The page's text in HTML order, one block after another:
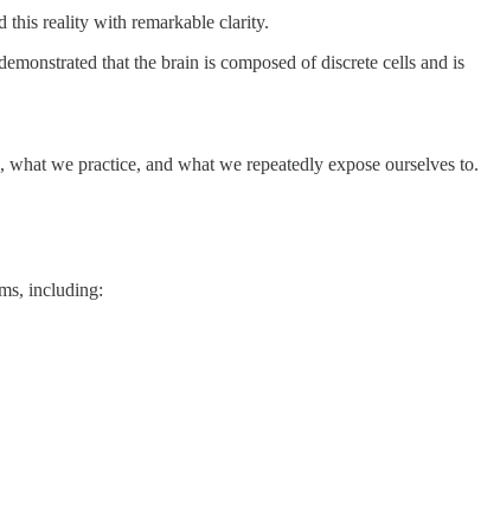
this reality with remarkable clarity.
that the brain is composed of discrete cells and is
we practice, and what we repeatedly expose ourselves to.
including: